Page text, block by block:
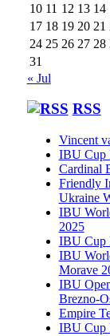
10 11 12 13 14
17 18 19 20 21
24 25 26 27 28
31
« Jul
RSS
Vincent
IBU Cup
Cardinal
Friendly
Ukraine
IBU
2025
IBU Cup
IBU
Morave
IBU
Brezno-
Empire
IBU Cup